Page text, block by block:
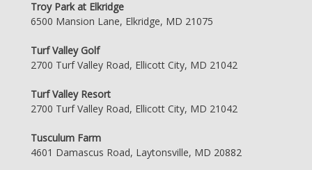
Troy Park at Elkridge
6500 Mansion Lane, Elkridge, MD 21075
Turf Valley Golf
2700 Turf Valley Road, Ellicott City, MD 21042
Turf Valley Resort
2700 Turf Valley Road, Ellicott City, MD 21042
Tusculum Farm
4601 Damascus Road, Laytonsville, MD 20882